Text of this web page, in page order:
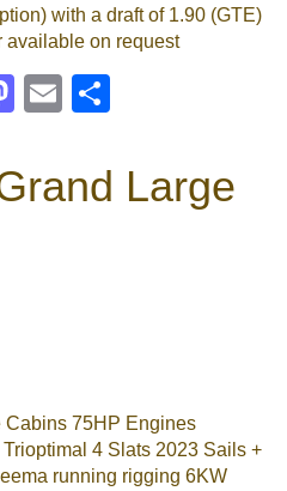
with a draft of 1.90 (GTE)
available on request
Mastodon
Email
Large
Cabins 75HP Engines
4 Slats 2023 Sails +
running rigging 6KW